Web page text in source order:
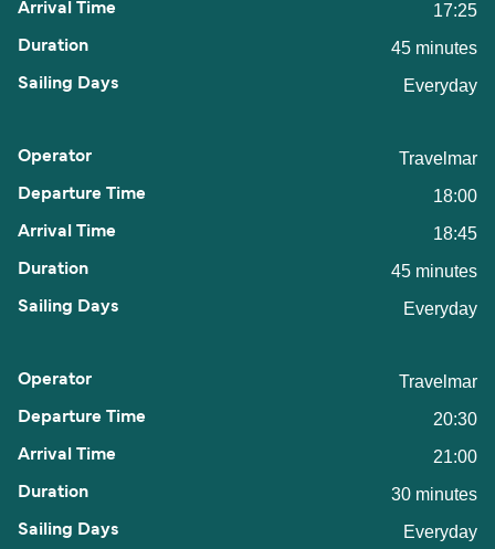
17:25
45 minutes
Everyday
Travelmar
18:00
18:45
45 minutes
Everyday
Travelmar
20:30
21:00
30 minutes
Everyday